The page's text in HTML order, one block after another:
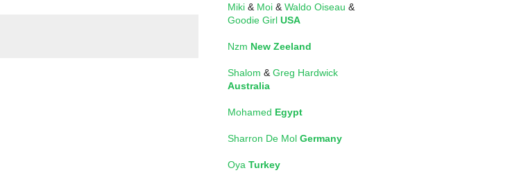
Miki & Moi & Waldo Oiseau &
Goodie Girl USA
Nzm New Zeeland
Shalom & Greg Hardwick
Australia
Mohamed Egypt
Sharron De Mol Germany
Oya Turkey